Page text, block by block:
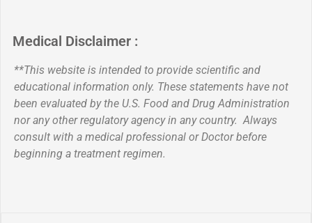
Medical Disclaimer :
**This website is intended to provide scientific and
educational information only. These statements have not
been evaluated by the U.S. Food and Drug Administration
nor any other regulatory agency in any country. Always
consult with a medical professional or Doctor before
beginning a treatment regimen.